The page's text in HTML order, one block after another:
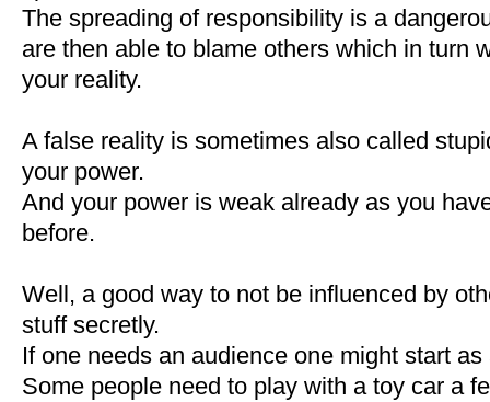
The spreading of responsibility is a
are then able to blame others which in turn
your reality.
A false reality is sometimes also called
your power.
And your power is weak already as you
before.
Well, a good way to not be influenced by
stuff secretly.
If one needs an audience one might start
Some people need to play with a toy car a